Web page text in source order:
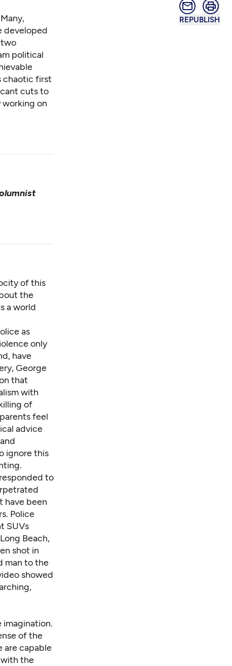
REPUBLISH
developed
political
chaotic first
cuts to
on
of this
the
a world
as
only
have
George
that
with
of
feel
advice
ignore this
to
have been
Police
SUVs
Long Beach,
shot in
man to the
showed
imagination.
of the
are capable
the